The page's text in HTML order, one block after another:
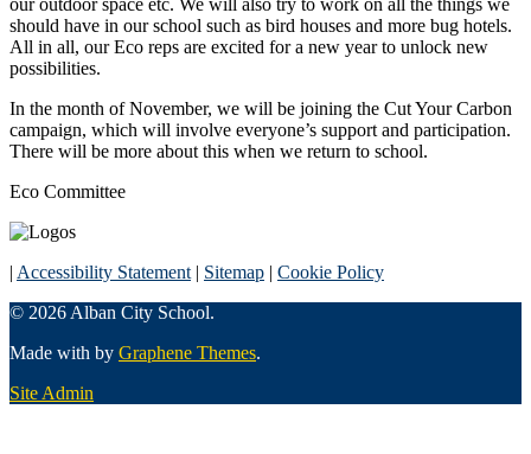
our outdoor space etc. We will also try to work on all the things we
should have in our school such as bird houses and more bug hotels.
All in all, our Eco reps are excited for a new year to unlock new
possibilities.
In the month of November, we will be joining the Cut Your Carbon
campaign, which will involve everyone’s support and participation.
There will be more about this when we return to school.
Eco Committee
| Accessibility Statement | Sitemap | Cookie Policy
© 2026 Alban City School.
Made with by Graphene Themes.
Site Admin